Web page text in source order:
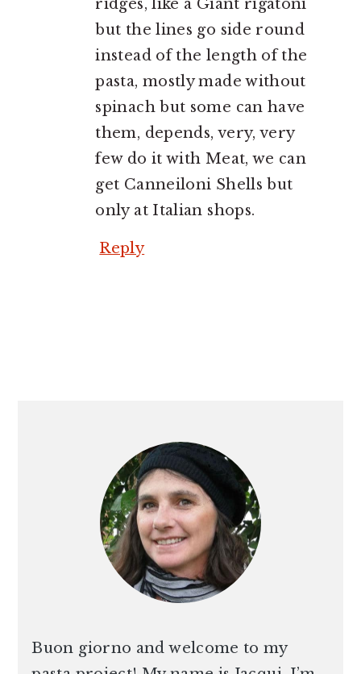
ridges, like a Giant rigatoni
but the lines go side round
instead of the length of the
pasta, mostly made without
spinach but some can have
them, depends, very, very
few do it with Meat, we can
get Canneiloni Shells but
only at Italian shops.
Reply
Buon giorno and welcome to my